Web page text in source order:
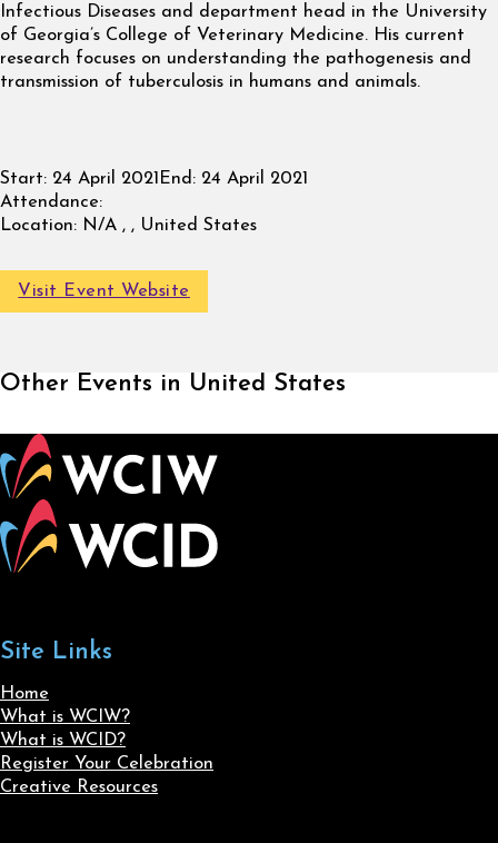
Infectious Diseases and department head in the University
of Georgia’s College of Veterinary Medicine. His current
research focuses on understanding the pathogenesis and
transmission of tuberculosis in humans and animals.
Start: 24 April 2021 End: 24 April 2021
Attendance:
Location: N/A , , United States
Visit Event Website
Other Events in United States
Site Links
Home
What is WCIW?
What is WCID?
Register Your Celebration
Creative Resources